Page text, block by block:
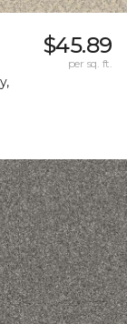
$45.89
per sq. ft.